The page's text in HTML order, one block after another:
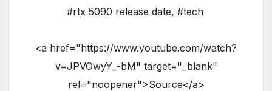
#rtx 5090 release date, #tech
<a href="https://www.youtube.com/watch?
v=JPVOwyY_-bM" target="_blank"
rel="noopener">Source</a>